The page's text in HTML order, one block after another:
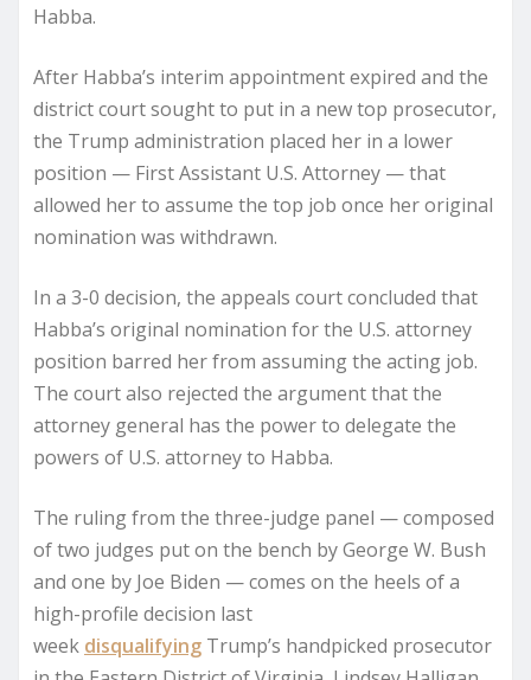
Habba.
After Habba’s interim appointment expired and the
district court sought to put in a new top prosecutor,
the Trump administration placed her in a lower
position — First Assistant U.S. Attorney — that
allowed her to assume the top job once her original
nomination was withdrawn.
In a 3-0 decision, the appeals court concluded that
Habba’s original nomination for the U.S. attorney
position barred her from assuming the acting job.
The court also rejected the argument that the
attorney general has the power to delegate the
powers of U.S. attorney to Habba.
The ruling from the three-judge panel — composed
of two judges put on the bench by George W. Bush
and one by Joe Biden — comes on the heels of a
high-profile decision last
week disqualifying Trump’s handpicked prosecutor